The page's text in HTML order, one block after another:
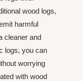
wood logs,
harmful
cleaner and
logs, you can
worrying
with wood